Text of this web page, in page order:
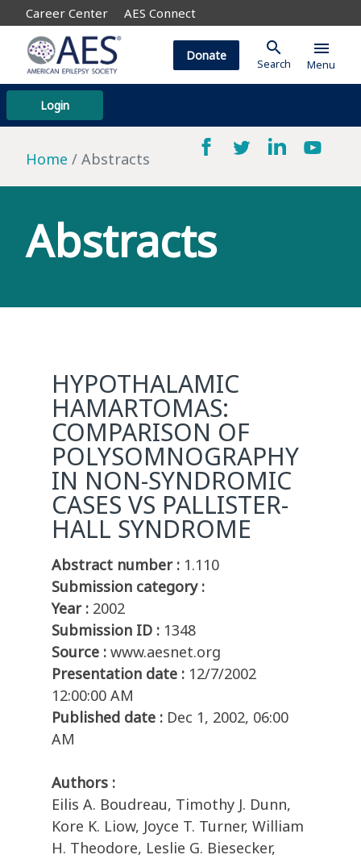
Career Center AES Connect
Login
Donate search
Search
menu
Menu
Home Abstracts
Abstracts
HYPOTHALAMIC
HAMARTOMAS:
COMPARISON OF
POLYSOMNOGRAPHY
IN NON-SYNDROMIC
CASES VS PALLISTER-
HALL SYNDROME
Abstract number : 1.110
Submission category :
Year : 2002
Submission ID : 1348
Source : www.aesnet.org
Presentation date : 12/7/2002
12:00:00 AM
Published date : Dec 1, 2002, 06:00
AM
Authors :
Eilis A. Boudreau, Timothy J. Dunn,
Kore K. Liow, Joyce T. Turner, William
H. Theodore, Leslie G. Biesecker,